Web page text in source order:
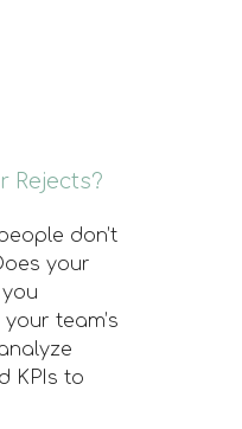
Rejects?
don’t
your
team’s
KPIs to